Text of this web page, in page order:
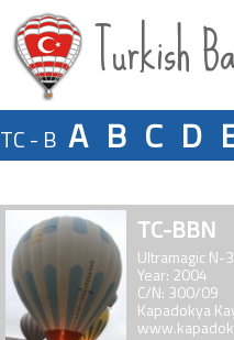
Turkish
TC - B A B C D
TC-BBN
Ultramagic N-
Year: 2004
C/N: 300/09
Kapadokya